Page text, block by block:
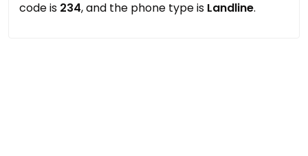
code is 234, and the phone type is Landline.